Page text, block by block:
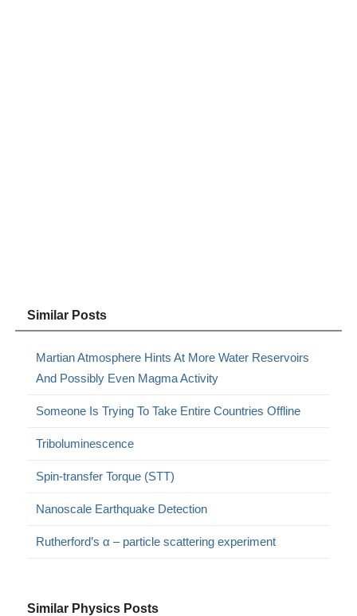
Similar Posts
Martian Atmosphere Hints At More Water Reservoirs
And Possibly Even Magma Activity
Someone Is Trying To Take Entire Countries Offline
Triboluminescence
Spin-transfer Torque (STT)
Nanoscale Earthquake Detection
Rutherford’s α – particle scattering experiment
Similar Physics Posts